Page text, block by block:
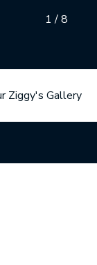
1 /8
Ziggy's Gallery